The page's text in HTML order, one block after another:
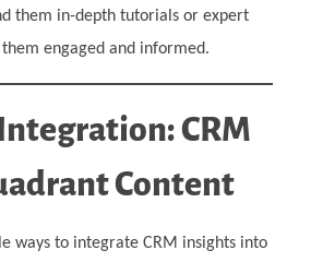
them in-depth tutorials or expert
engaged and informed.
CRM
Content
ways to integrate CRM insights into